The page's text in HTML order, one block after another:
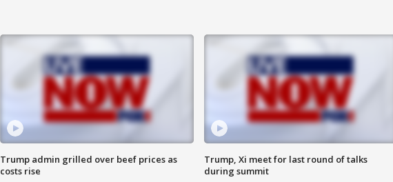
Trump admin grilled over beef prices as
costs rise
Trump, Xi meet for last round of talks
during summit